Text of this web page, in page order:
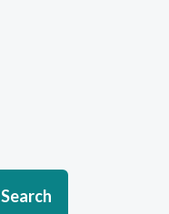
Search